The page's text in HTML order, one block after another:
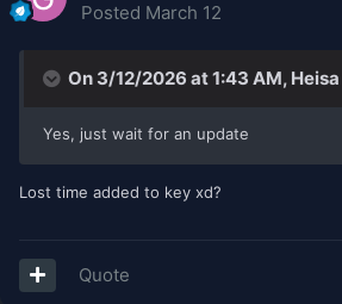
Posted March 12
On 3/12/2026 at 1:43 AM, Heisa
Yes, just wait for an update
Lost time added to key xd?
Quote